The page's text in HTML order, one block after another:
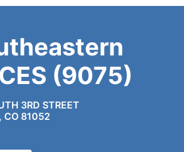
(9075)
3RD STREET
CO 81052